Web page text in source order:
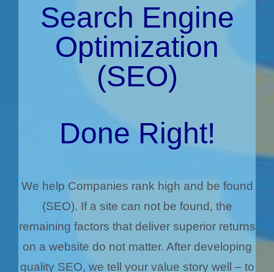
Search Engine
Optimization
(SEO)
Done Right!
We help Companies rank high and be found
(SEO). If a site can not be found, the
remaining factors that deliver superior returns
on a website do not matter. After developing
quality SEO, we tell your value story well – to